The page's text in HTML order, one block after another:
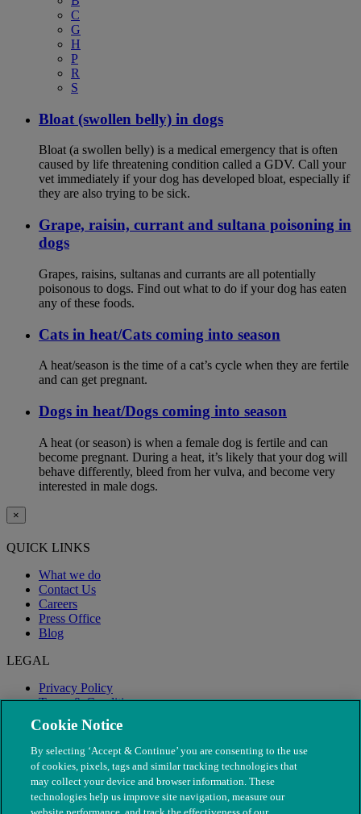
C
G
H
P
R
S
Bloat (swollen belly) in dogs
Bloat (a swollen belly) is a medical emergency that is often
caused by life threatening condition called a GDV. Call your
vet immediately if your dog has developed bloat, especially if
they are also trying to be sick.
Grape, raisin, currant and sultana poisoning in
dogs
Grapes, raisins, sultanas and currants are all potentially
poisonous to dogs. Find out what to do if your dog has eaten
any of these foods.
Cats in heat/Cats coming into season
A heat/season is the time of a cat’s cycle when they are fertile
and can get pregnant.
Dogs in heat/Dogs coming into season
A heat (or season) is when a female dog is fertile and can
become pregnant. During a heat, it’s likely that your dog will
behave differently, bleed from her vulva, and become very
interested in male dogs.
×
QUICK LINKS
What we do
Contact Us
Careers
Press Office
Blog
LEGAL
Privacy Policy
Terms & Conditions
Modern Slavery
Cookie Notice
By selecting ‘Accept & Continue’ you are consenting to the use
of cookies, pixels, tags and similar tracking technologies that
may collect your device and browser information. These
technologies help us improve site navigation, measure our